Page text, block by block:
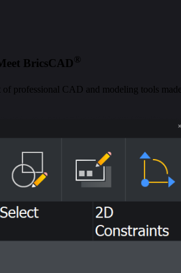
BricsCAD ®
of professional CAD and modeling tools